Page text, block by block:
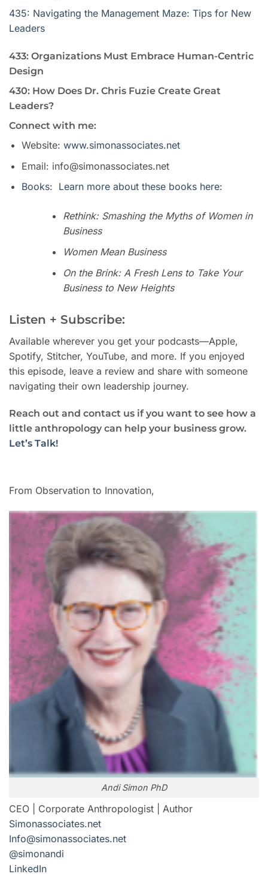
435: Navigating the Management Maze: Tips for New
Leaders
433: Organizations Must Embrace Human-Centric
Design
430: How Does Dr. Chris Fuzie Create Great
Leaders?
Connect with me:
Website: www.simonassociates.net
Email: info@simonassociates.net
Books: Learn more about these books here:
Rethink: Smashing the Myths of Women in
Business
Women Mean Business
On the Brink: A Fresh Lens to Take Your
Business to New Heights
Listen + Subscribe:
Available wherever you get your podcasts—Apple,
Spotify, Stitcher, YouTube, and more. If you enjoyed
this episode, leave a review and share with someone
navigating their own leadership journey.
Reach out and contact us if you want to see how a
little anthropology can help your business grow.
Let’s Talk!
From Observation to Innovation,
Andi Simon PhD
CEO | Corporate Anthropologist | Author
Simonassociates.net
Info@simonassociates.net
@simonandi
LinkedIn